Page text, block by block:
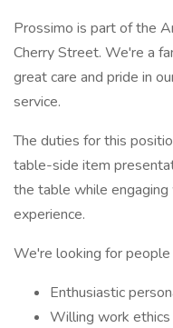
Prossimo is part of the
Cherry Street. We're a
great care and pride in
service.
The duties for this
table-side item
the table while
experience.
We're looking for
Enthusiastic
Willing work